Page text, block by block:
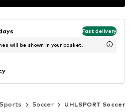
Fast delivery
will be shown in your basket.
Sports Soccer UHLSPORT Soccer